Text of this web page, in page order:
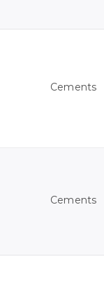
Cements
Cements